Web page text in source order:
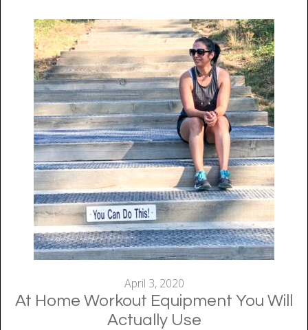
April 3, 2020
At Home Workout Equipment You Will
Actually Use